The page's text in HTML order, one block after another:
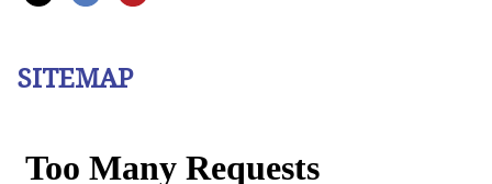
SITEMAP